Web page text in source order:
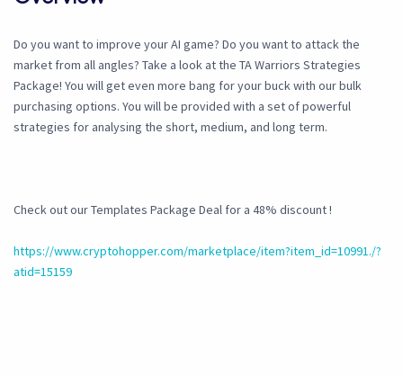
Do you want to improve your AI game? Do you want to attack the
market from all angles? Take a look at the TA Warriors Strategies
Package! You will get even more bang for your buck with our bulk
purchasing options. You will be provided with a set of powerful
strategies for analysing the short, medium, and long term.
Check out our Templates Package Deal for a 48% discount !
https://www.cryptohopper.com/marketplace/item?item_id=10991./?
atid=15159